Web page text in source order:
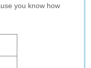
you know how